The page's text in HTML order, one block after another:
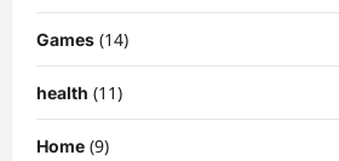
Games (14)
health (11)
Home (9)